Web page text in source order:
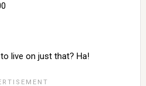
live on just that? Ha!